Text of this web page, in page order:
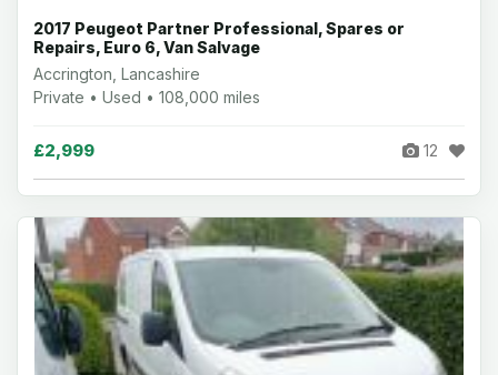
2017 Peugeot Partner Professional, Spares or
Repairs, Euro 6, Van Salvage
Accrington, Lancashire
Private • Used • 108,000 miles
£2,999 12